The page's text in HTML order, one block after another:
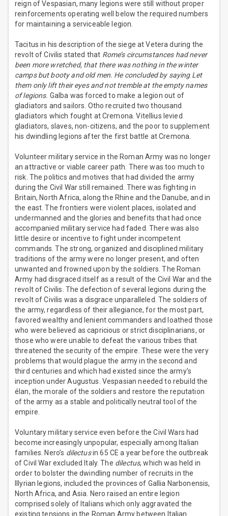
reign of Vespasian, many legions were still without proper
reinforcements operating well below the required numbers
for maintaining a serviceable legion.
Tacitus in his description of the siege at Vetera during the
revolt of Civilis stated that Rome’s circumstances had never
been more wretched, that there was nothing in the winter
camps but booty and old men. He concluded by saying Let
them only lift their eyes and not tremble at the empty names
of legions. Galba was forced to make a legion out of
gladiators and sailors. Otho recruited two thousand
gladiators which fought at Cremona. Vitellius levied
gladiators, slaves, non-citizens, and the poor to supplement
his dwindling legions after the first battle at Cremona.
Volunteer military service in the Roman Army was no longer
an attractive or viable career path. There was too much to
risk. The politics and motives that had divided the army
during the Civil War still remained. There was fighting in
Britain, North Africa, along the Rhine and the Danube, and in
the east. The frontiers were violent places, isolated and
undermanned and the glories and benefits that had once
accompanied military service had faded. There was also
little desire or incentive to fight under incompetent
commands. The strong, organized and disciplined military
traditions of the army were no longer present, and often
unwanted and frowned upon by the soldiers. The Roman
Army had disgraced itself as a result of the Civil War and the
revolt of Civilis. The defection of several legions during the
revolt of Civilis was a disgrace unparalleled. The soldiers of
the army, regardless of their allegiance, for the most part,
favored wealthy and lenient commanders and loathed those
who were believed as capricious or strict disciplinarians, or
those who were unable to defeat the various tribes that
threatened the security of the empire. These were the very
problems that would plague the army in the second and
third centuries and which had existed since the army’s
inception under Augustus. Vespasian needed to rebuild the
élan, the morale of the soldiers and restore the reputation
of the army as a stable and politically neutral tool of the
empire.
Voluntary military service even before the Civil Wars had
become increasingly unpopular, especially among Italian
families. Nero’s dilectusin 65 CE a year before the outbreak
of Civil War excluded Italy. The dilectus, which was held in
order to bolster the dwindling number of recruits in the
Illyrian legions, included the provinces of Gallia Narbonensis,
North Africa, and Asia. Nero raised an entire legion
comprised solely of Italians which only aggravated the
existing tensions in the Roman Army between Italian